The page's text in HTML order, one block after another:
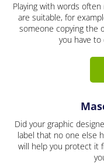
Playing with words
are suitable, for
someone copying the
you have
Did your graphic
label that no one else
will help you protect it